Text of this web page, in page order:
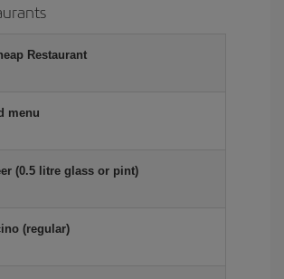
Restaurant
menu
(0.5 litre glass or pint)
(regular)